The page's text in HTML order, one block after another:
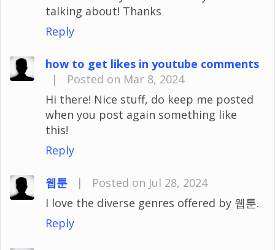
talking about! Thanks
Reply
how to get likes in youtube comments
|
Posted on Mar 8, 2024
Hi there! Nice stuff, do keep me posted
when you post again something like
this!
Reply
웹툰 |
Posted on Jul 28, 2024
I love the diverse genres offered by 웹툰.
Reply